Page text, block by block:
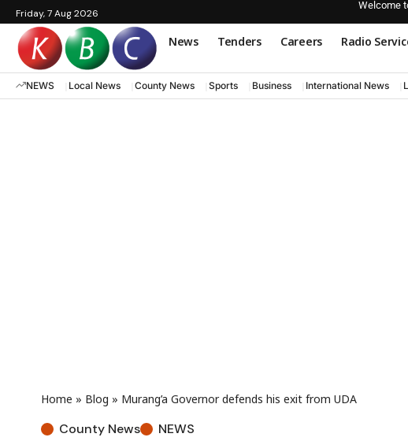
Friday, 7 Aug 2026
Welcome
News Tenders Careers Radio
NEWS Local News County News Sports Business International News
Home » Blog » Murang’a Governor defends his exit from UDA
County News NEWS